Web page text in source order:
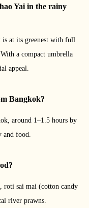
Yai in the rainy
is at its greenest with full
a compact umbrella
appeal.
Bangkok?
around 1–1.5 hours by
and food.
roti sai mai (cotton candy
river prawns.